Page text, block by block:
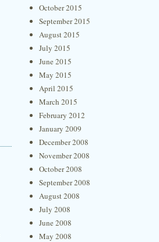
October 2015
September 2015
August 2015
July 2015
June 2015
May 2015
April 2015
March 2015
February 2012
January 2009
December 2008
November 2008
October 2008
September 2008
August 2008
July 2008
June 2008
May 2008